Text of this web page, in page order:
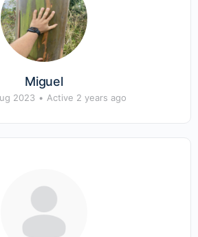
Miguel
2023 • Active 2 years ago